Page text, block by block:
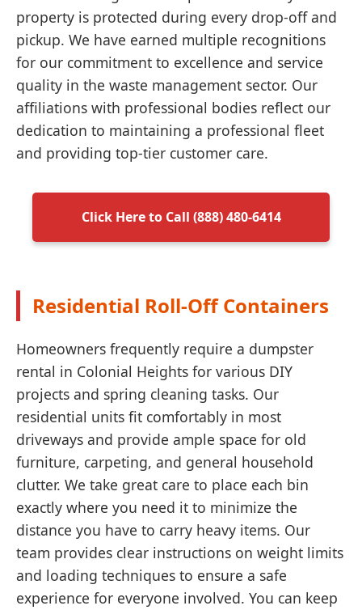
property is protected during every drop-off and
pickup. We have earned multiple recognitions
for our commitment to excellence and service
quality in the waste management sector. Our
affiliations with professional bodies reflect our
dedication to maintaining a professional fleet
and providing top-tier customer care.
Click Here to Call (888) 480-6414
Residential Roll-Off Containers
Homeowners frequently require a dumpster
rental in Colonial Heights for various DIY
projects and spring cleaning tasks. Our
residential units fit comfortably in most
driveways and provide ample space for old
furniture, carpeting, and general household
clutter. We take great care to place each bin
exactly where you need it to minimize the
distance you have to carry heavy items. Our
team provides clear instructions on weight limits
and loading techniques to ensure a safe
experience for everyone involved. You can keep